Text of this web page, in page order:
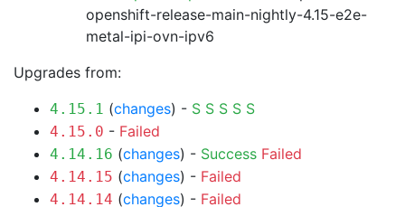
openshift-release-main-nightly-4.15-e2e-
metal-ipi-ovn-ipv6
Upgrades from:
4.15.1 (changes) - S S S S S
4.15.0 - Failed
4.14.16 (changes) - Success Failed
4.14.15 (changes) - Failed
4.14.14 (changes) - Failed